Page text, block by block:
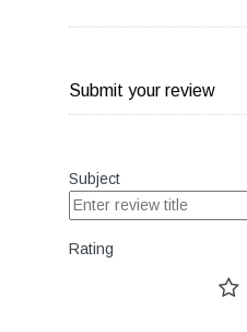
Submit your review
Subject
Rating